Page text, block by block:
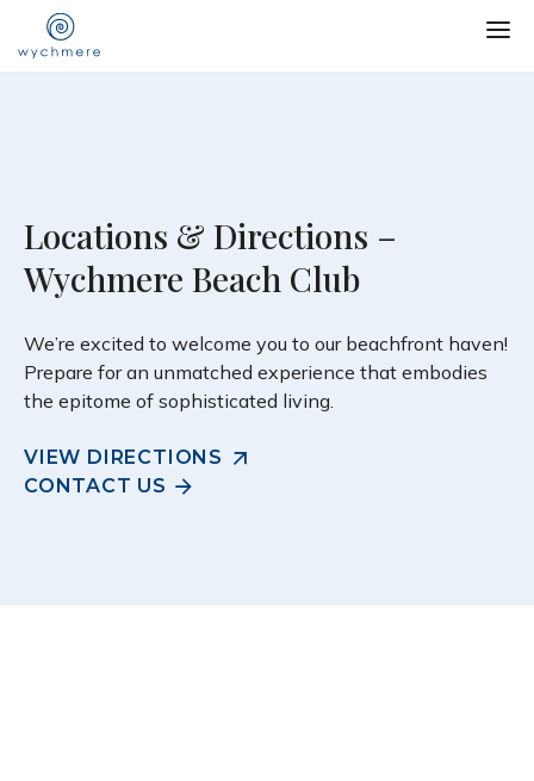
Locations & Directions –
Wychmere Beach Club
We’re excited to welcome you to our beachfront haven!
Prepare for an unmatched experience that embodies
the epitome of sophisticated living.
VIEW DIRECTIONS
CONTACT US